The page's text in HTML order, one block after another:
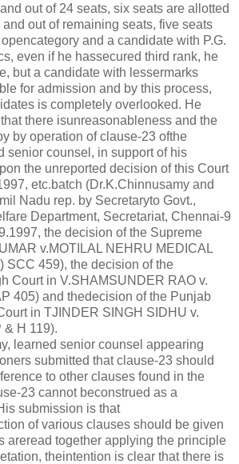
out of 24 seats, six seats are allotted
out of remaining seats, five seats
and a candidate with P.G.
even if he hassecured third rank, he
but a candidate with lessermarks
for admission and by this process,
is completely overlooked. He
there isunreasonableness and the
by operation of clause-23 ofthe
senior counsel, in support of his
the unreported decision of this Court
etc.batch (Dr.K.Chinnusamy and
Nadu rep. by Secretaryto Govt.,
Department, Secretariat, Chennai-9
the decision of the Supreme
v.MOTILAL NEHRU MEDICAL
SCC 459), the decision of the
Court in V.SHAMSUNDER RAO v.
405) and thedecision of the Punjab
in TJINDER SINGH SIDHU v.
& H 119).
learned senior counsel appearing
submitted that clause-23 should
to other clauses found in the
23 cannot beconstrued as a
submission is that
of various clauses should be given
areread together applying the principle
theintention is clear that there is